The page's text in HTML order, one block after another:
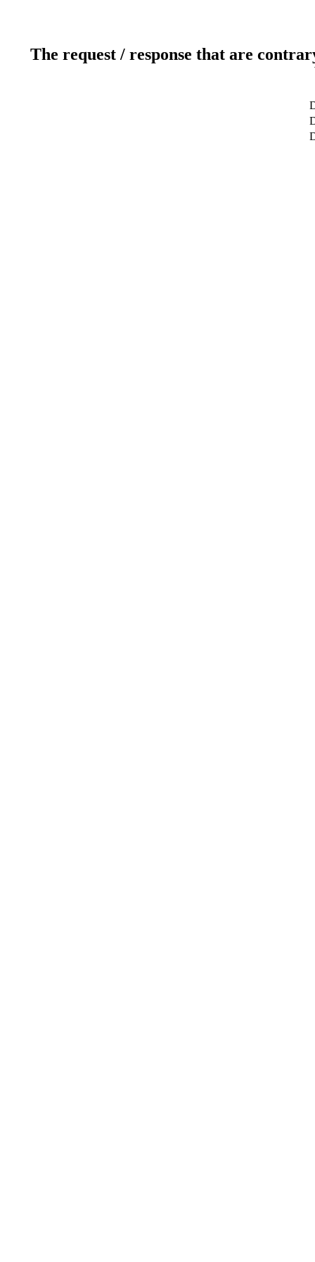
The request / response that are